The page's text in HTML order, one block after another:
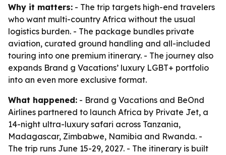
Why it matters: - The trip targets high-end travelers
who want multi-country Africa without the usual
logistics burden. - The package bundles private
aviation, curated ground handling and all-included
touring into one premium itinerary. - The journey also
expands Brand g Vacations’ luxury LGBT+ portfolio
into an even more exclusive format.
What happened: - Brand g Vacations and BeOnd
Airlines partnered to launch Africa by Private Jet, a
14-night ultra-luxury safari across Tanzania,
Madagascar, Zimbabwe, Namibia and Rwanda. -
The trip runs June 15-29, 2027. - The itinerary is built